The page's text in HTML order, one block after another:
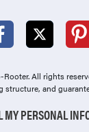
All rights
structure, and
MY PERSONAL